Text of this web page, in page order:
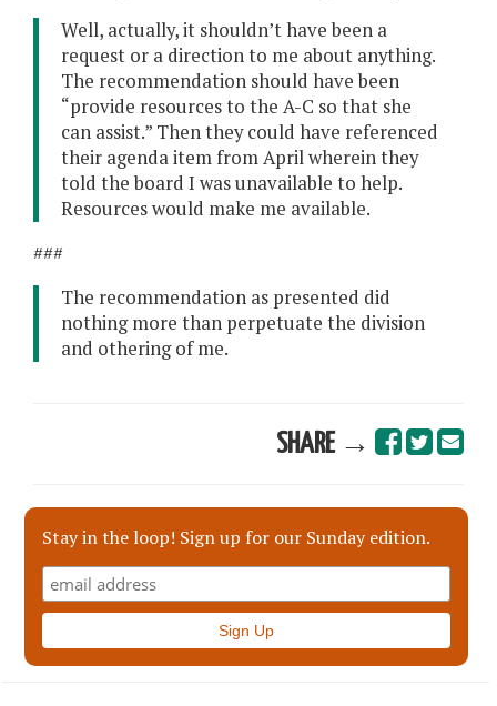
Well, actually, it shouldn’t have been a
request or a direction to me about anything.
The recommendation should have been
“provide resources to the A-C so that she
can assist.” Then they could have referenced
their agenda item from April wherein they
told the board I was unavailable to help.
Resources would make me available.
###
The recommendation as presented did
nothing more than perpetuate the division
and othering of me.
SHARE →
Stay in the loop! Sign up for our Sunday edition.